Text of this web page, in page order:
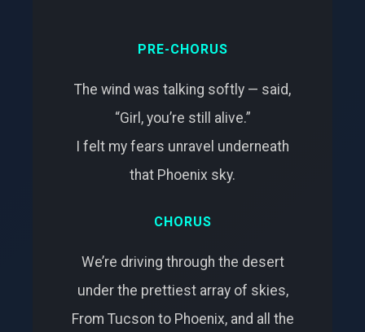
PRE-CHORUS
The wind was talking softly — said,
“Girl, you’re still alive.”
I felt my fears unravel underneath
that Phoenix sky.
CHORUS
We’re driving through the desert
under the prettiest array of skies,
From Tucson to Phoenix, and all the